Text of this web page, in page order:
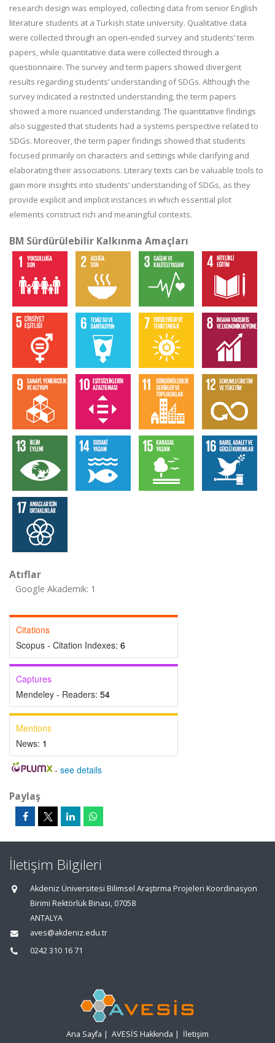
research design was employed, collecting data from senior English
literature students at a Turkish state university. Qualitative data
were collected through an open-ended survey and students’ term
papers, while quantitative data were collected through a
questionnaire. The survey and term papers showed divergent
results regarding students’ understanding of SDGs. Although the
survey indicated a restricted understanding, the term papers
showed a more nuanced understanding. The quantitative findings
also suggested that students had a systems perspective related to
SDGs. Moreover, the term paper findings showed that students
focused primarily on characters and settings while clarifying and
elaborating their associations. Literary texts can be valuable tools to
gain more insights into students’ understanding of SDGs, as they
provide explicit and implicit instances in which essential plot
elements construct rich and meaningful contexts.
BM Sürdürülebilir Kalkınma Amaçları
Atıflar
Google Akademik: 1
Citations
Scopus - Citation Indexes: 6
Captures
Mendeley - Readers: 54
Mentions
News: 1
- see details
Paylaş
İletişim Bilgileri
Akdeniz Üniversitesi Bilimsel Araştırma Projeleri Koordinasyon
Birimi Rektörlük Binası, 07058
ANTALYA
aves@akdeniz.edu.tr
0242 310 16 71
Ana Sayfa | AVESİS Hakkında | İletişim